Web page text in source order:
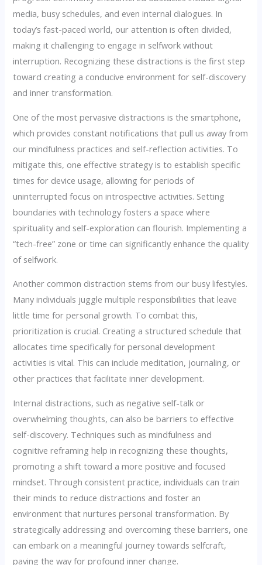
media, busy schedules, and even internal dialogues. In
today’s fast-paced world, our attention is often divided,
making it challenging to engage in selfwork without
interruption. Recognizing these distractions is the first step
toward creating a conducive environment for self-discovery
and inner transformation.
One of the most pervasive distractions is the smartphone,
which provides constant notifications that pull us away from
our mindfulness practices and self-reflection activities. To
mitigate this, one effective strategy is to establish specific
times for device usage, allowing for periods of
uninterrupted focus on introspective activities. Setting
boundaries with technology fosters a space where
spirituality and self-exploration can flourish. Implementing a
“tech-free” zone or time can significantly enhance the quality
of selfwork.
Another common distraction stems from our busy lifestyles.
Many individuals juggle multiple responsibilities that leave
little time for personal growth. To combat this,
prioritization is crucial. Creating a structured schedule that
allocates time specifically for personal development
activities is vital. This can include meditation, journaling, or
other practices that facilitate inner development.
Internal distractions, such as negative self-talk or
overwhelming thoughts, can also be barriers to effective
self-discovery. Techniques such as mindfulness and
cognitive reframing help in recognizing these thoughts,
promoting a shift toward a more positive and focused
mindset. Through consistent practice, individuals can train
their minds to reduce distractions and foster an
environment that nurtures personal transformation. By
strategically addressing and overcoming these barriers, one
can embark on a meaningful journey towards selfcraft,
paving the way for profound inner change.